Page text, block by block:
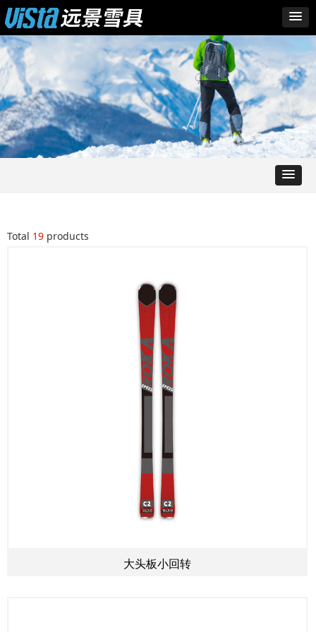
Total 19 products
大头板小回转